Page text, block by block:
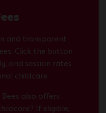
and transparent
Click the button
and session rates
childcare.
also offers
If eligible,